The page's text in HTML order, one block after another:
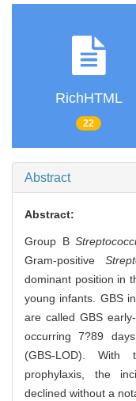
RichHTML
22
Abstract
Abstract:
Group B
Gram-positive
dominant position in
young infants. GBS
are called GBS
occurring 7?89
(GBS-LOD).
prophylaxis, the
declined without a